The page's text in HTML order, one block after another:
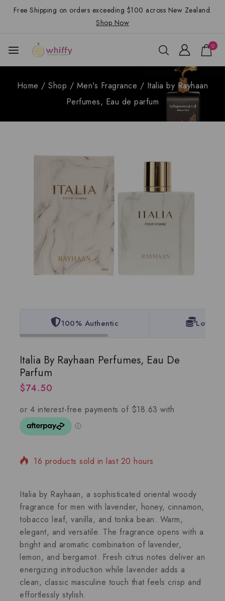
Free Shipping on orders exceeding $100 across New Zealand.
Shop Now
0
Home / Shop / Men's Fragrance / Italia by Rayhaan
Perfumes, Eau de parfum
100% Authentic Lowest
Italia By Rayhaan Perfumes, Eau De
Parfum
$74.50
16 products sold in last 20 hours
Italia by Rayhaan, a sophisticated oriental woody
fragrance for men with lavender, honey, cinnamon,
tobacco leaf, vanilla, and tonka bean. Warm,
elegant, and versatile. The fragrance opens with a
bright and aromatic combination of lavender,
lemon, and bergamot. Fresh citrus notes deliver an
energizing introduction while lavender adds a
clean, classic masculine touch that feels crisp and
effortlessly stylish.